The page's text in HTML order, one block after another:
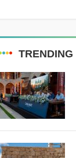
TRENDING